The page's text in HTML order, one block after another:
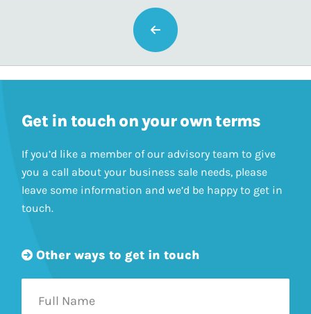
Get in touch on your own terms
If you’d like a member of our advisory team to give
you a call about your business sale needs, please
leave some information and we’d be happy to get in
touch.
Other ways to get in touch